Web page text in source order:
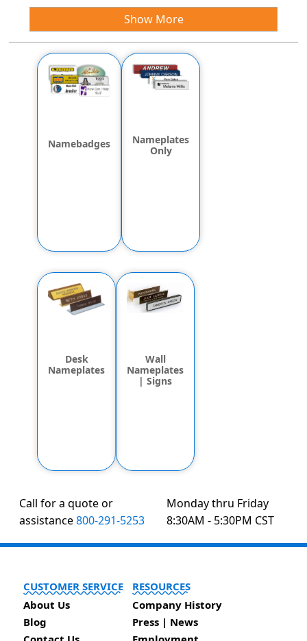
Show More
Namebadges
Nameplates
Only
Desk
Nameplates
Wall
Nameplates
| Signs
Call for a quote or
assistance800-291-5253
Monday thru Friday
8:30AM - 5:30PM CST
CUSTOMER SERVICE
About Us
Blog
RESOURCES
Company History
Press | News